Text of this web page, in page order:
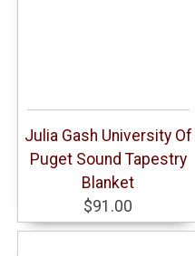
Julia Gash University Of
Puget Sound Tapestry
Blanket
$91.00